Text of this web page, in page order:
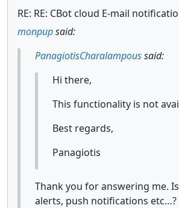
RE: RE: CBot cloud E-mail
monpupsaid:
PanagiotisCharalampoussaid:
Hi there,
This functionality is not
Best regards,
Panagiotis
Thank you for answering me.
alerts, push notifications etc…?